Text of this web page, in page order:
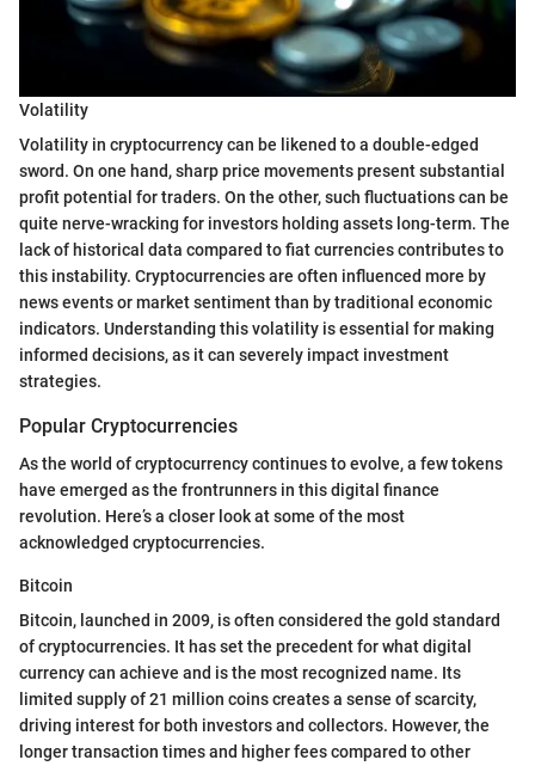
Volatility
Volatility in cryptocurrency can be likened to a double-edged
sword. On one hand, sharp price movements present substantial
profit potential for traders. On the other, such fluctuations can be
quite nerve-wracking for investors holding assets long-term. The
lack of historical data compared to fiat currencies contributes to
this instability. Cryptocurrencies are often influenced more by
news events or market sentiment than by traditional economic
indicators. Understanding this volatility is essential for making
informed decisions, as it can severely impact investment
strategies.
Popular Cryptocurrencies
As the world of cryptocurrency continues to evolve, a few tokens
have emerged as the frontrunners in this digital finance
revolution. Here’s a closer look at some of the most
acknowledged cryptocurrencies.
Bitcoin
Bitcoin, launched in 2009, is often considered the gold standard
of cryptocurrencies. It has set the precedent for what digital
currency can achieve and is the most recognized name. Its
limited supply of 21 million coins creates a sense of scarcity,
driving interest for both investors and collectors. However, the
longer transaction times and higher fees compared to other